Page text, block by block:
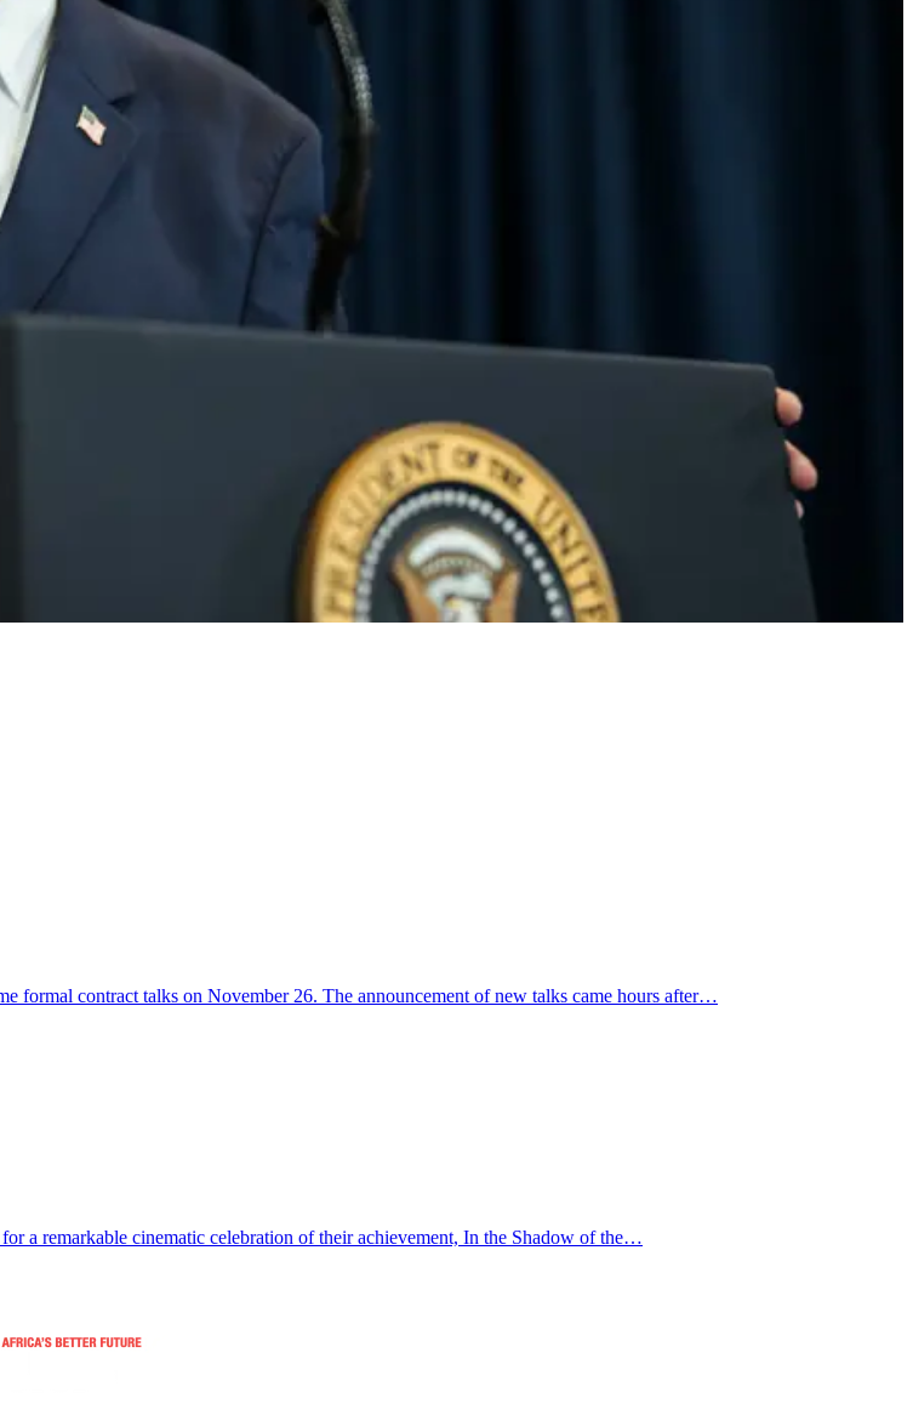
formal contract talks on November 26. The announcement of new talks came hours after…
a remarkable cinematic celebration of their achievement, In the Shadow of the…